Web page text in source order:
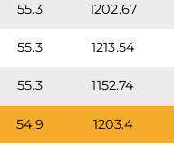
55.3 1202.67
55.3 1213.54
55.3 1152.74
54.9 1203.4